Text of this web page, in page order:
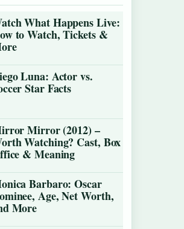
What Happens Live:
to Watch, Tickets &
Luna: Actor vs.
Star Facts
Mirror (2012) –
Watching? Cast, Box
& Meaning
Barbaro: Oscar
Age, Net Worth,
More